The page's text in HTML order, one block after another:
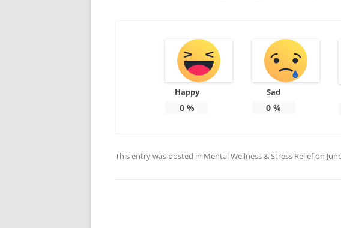
Happy
0%
Sad
0 %
This entry was posted in Mental Wellness & Stress Reliefon